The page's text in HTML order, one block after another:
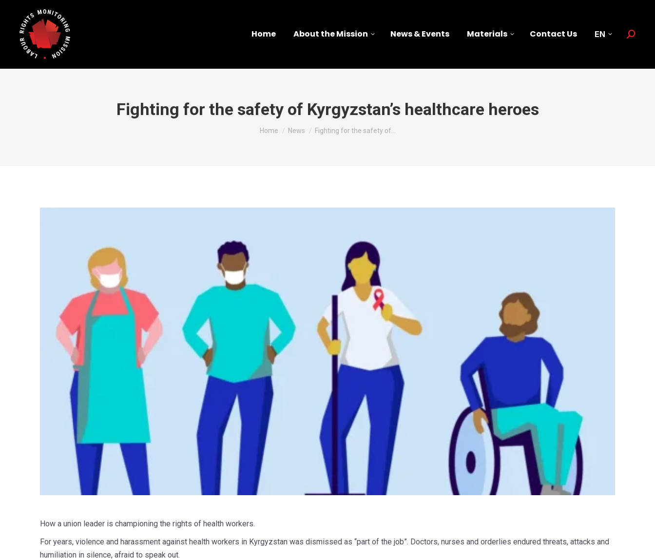
Home About the Mission News & Events Materials Contact Us EN Search:
Fighting for the safety of Kyrgyzstan’s healthcare heroes
You are here:
Home News Fighting for the safety of…
How a union leader is championing the rights of health workers.
For years, violence and harassment against health workers in Kyrgyzstan was dismissed as “part of the job”. Doctors, nurses and orderlies endured threats, attacks and
humiliation in silence, afraid to speak out.